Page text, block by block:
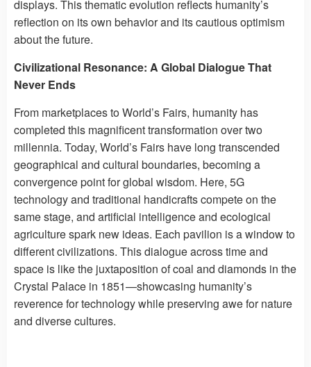
displays. This thematic evolution reflects humanity’s
reflection on its own behavior and its cautious optimism
about the future.
Civilizational Resonance: A Global Dialogue That
Never Ends
From marketplaces to World’s Fairs, humanity has
completed this magnificent transformation over two
millennia. Today, World’s Fairs have long transcended
geographical and cultural boundaries, becoming a
convergence point for global wisdom. Here, 5G
technology and traditional handicrafts compete on the
same stage, and artificial intelligence and ecological
agriculture spark new ideas. Each pavilion is a window to
different civilizations. This dialogue across time and
space is like the juxtaposition of coal and diamonds in the
Crystal Palace in 1851—showcasing humanity’s
reverence for technology while preserving awe for nature
and diverse cultures.